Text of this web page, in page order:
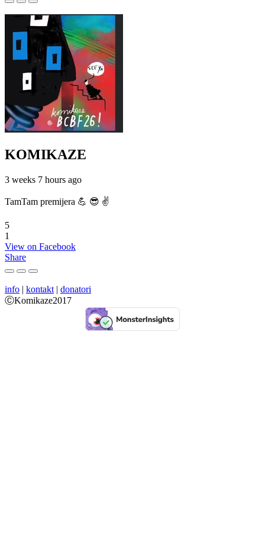
KOMIKAZE
3 weeks 7 hours ago
TamTam premijera 💪 😎 ✌️
5
1
View on Facebook
Share
info | kontakt | donatori
ⒸKomikaze2017